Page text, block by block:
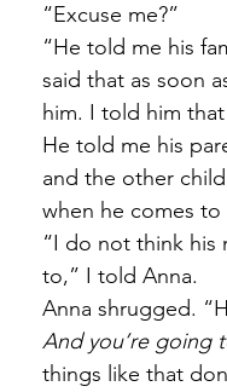
“Excuse me?”
“He told me his
said that as soon
him. I told him
He told me his
and the other
when he comes to
“I do not think his
to,” I told Anna.
Anna shrugged.
And you’re going
things like that